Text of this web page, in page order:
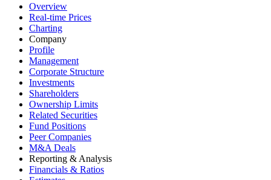
Overview
Real-time Prices
Charting
Company
Profile
Management
Corporate Structure
Investments
Shareholders
Ownership Limits
Related Securities
Fund Positions
Peer Companies
M&A Deals
Reporting & Analysis
Financials & Ratios